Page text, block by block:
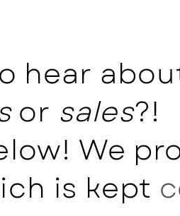
hear
or sales?!
We
is kept